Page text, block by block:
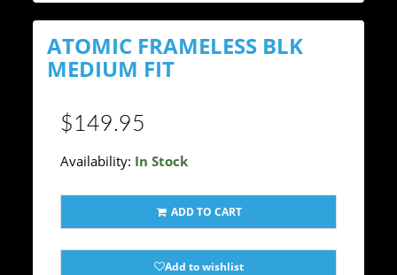
ATOMIC FRAMELESS BLK
MEDIUM FIT
$149.95
Availability: In Stock
ADD TO CART
Add to wishlist